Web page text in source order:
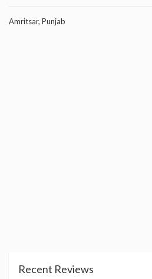
Amritsar, Punjab
Recent Reviews